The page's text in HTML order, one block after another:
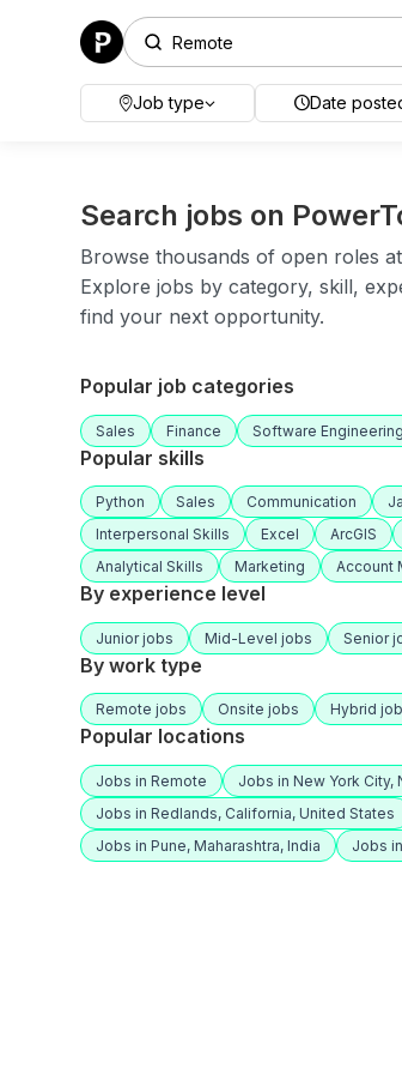
Job type Date
Search jobs on
Browse thousands of open roles
Explore jobs by category, skill,
find your next opportunity.
Popular job categories
Sales Finance Software Engineering
Popular skills
Python Sales Communication
Interpersonal Skills
Excel ArcGIS
Analytical Skills
Marketing Account
By experience level
Junior jobs Mid-Level jobs Senior
By work type
Remote jobs Onsite jobs Hybrid
Popular locations
Jobs in Remote Jobs in New York City,
Jobs in Redlands, California, United States
Jobs in Pune, Maharashtra, India
Jobs